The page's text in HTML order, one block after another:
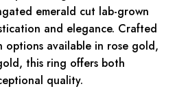
emerald cut lab-grown
and elegance. Crafted
available in rose gold,
this ring offers both
quality.